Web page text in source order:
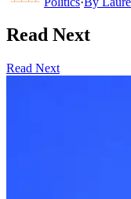
Read Next
Read Next